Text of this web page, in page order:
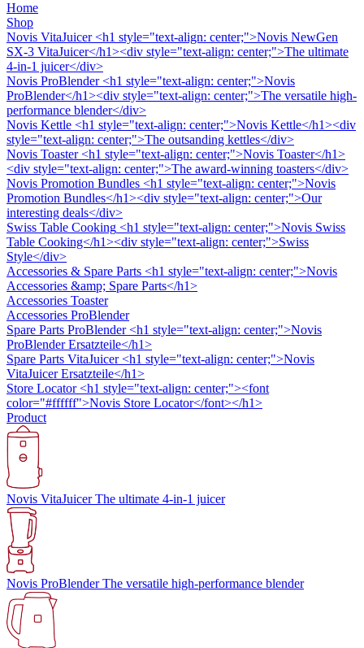
Home
Shop
Novis VitaJuicer <h1 style="text-align: center;">Novis NewGen
SX-3 VitaJuicer</h1><div style="text-align: center;">The ultimate
4-in-1 juicer</div>
Novis ProBlender <h1 style="text-align: center;">Novis
ProBlender</h1><div style="text-align: center;">The versatile high-
performance blender</div>
Novis Kettle <h1 style="text-align: center;">Novis Kettle</h1><div
style="text-align: center;">The outsanding kettles</div>
Novis Toaster <h1 style="text-align: center;">Novis Toaster</h1>
<div style="text-align: center;">The award-winning toasters</div>
Novis Promotion Bundles <h1 style="text-align: center;">Novis
Promotion Bundles</h1><div style="text-align: center;">Our
interesting deals</div>
Swiss Table Cooking <h1 style="text-align: center;">Novis Swiss
Table Cooking</h1><div style="text-align: center;">Swiss
Style</div>
Accessories & Spare Parts <h1 style="text-align: center;">Novis
Accessories &amp; Spare Parts</h1>
Accessories Toaster
Accessories ProBlender
Spare Parts ProBlender <h1 style="text-align: center;">Novis
ProBlender Ersatzteile</h1>
Spare Parts VitaJuicer <h1 style="text-align: center;">Novis
VitaJuicer Ersatzteile</h1>
Store Locator <h1 style="text-align: center;"><font
color="#ffffff">Novis Store Locator</font></h1>
Product
Novis VitaJuicerThe ultimate 4-in-1 juicer
Novis ProBlenderThe versatile high-performance blender